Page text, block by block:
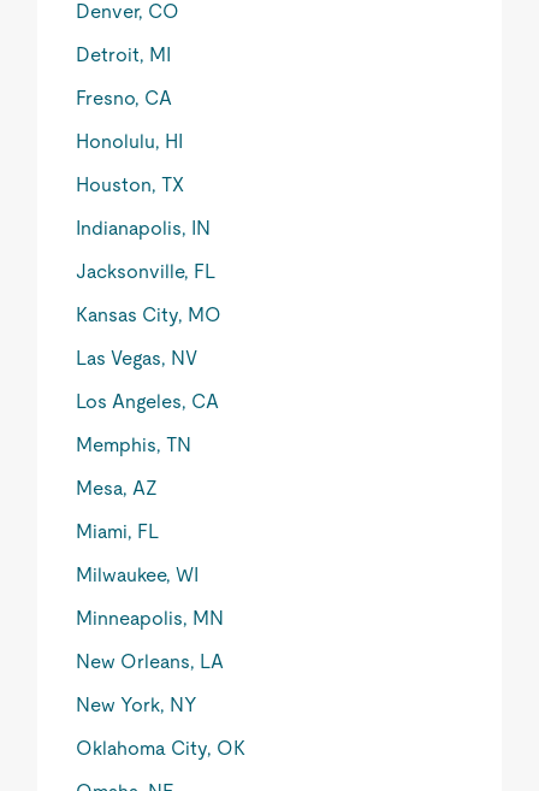
Denver, CO
Detroit, MI
Fresno, CA
Honolulu, HI
Houston, TX
Indianapolis, IN
Jacksonville, FL
Kansas City, MO
Las Vegas, NV
Los Angeles, CA
Memphis, TN
Mesa, AZ
Miami, FL
Milwaukee, WI
Minneapolis, MN
New Orleans, LA
New York, NY
Oklahoma City, OK